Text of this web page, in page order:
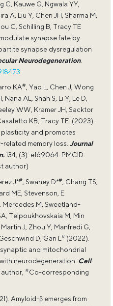
C, Kauwe G, Ngwala YY,
A, Liu Y, Chen JH, Sharma M,
C, Schilling B, Tracy TE
synapse fate by
synapse dysregulation
Neurodegeneration.
KA#, Yao L, Chen J, Wong
Nana AL, Shah S, Li Y, Le D,
WW, Kramer JH, Sacktor
KB, Tracy TE. (2023).
plasticity and promotes
related memory loss.Journal
134, (3): e169064. PMCID:
author)
J*# , Swaney D*# , Chang TS,
ME, Stevenson, E
Mercedes M, Sweetland-
Telpoukhovskaia M, Min
J, Zhou Y, Manfredi G,
D, Gan L# (2022).
and mitochondrial
neurodegeneration. Cell.
author,#Co-corresponding
Amyloid-β emerges from